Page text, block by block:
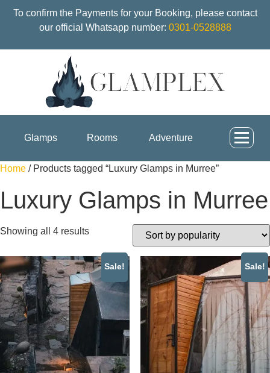
To confirm the Payments for your Booking, please contact
our official Whatsapp number: 0301-0528888
Glamps Rooms Adventure
Home / Products tagged “Luxury Glamps in Murree”
Luxury Glamps in Murree
Showing all 4 results
Sale! Sale!